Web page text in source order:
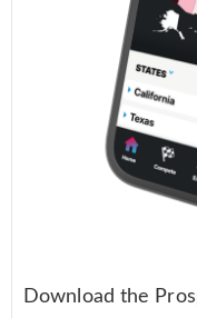
Download the